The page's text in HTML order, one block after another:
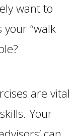
want to
“walk
are vital
Your